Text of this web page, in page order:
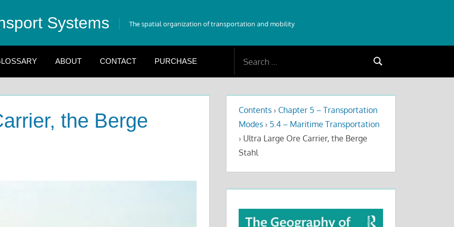
Systems The spatial organization of transportation and mobility
ABOUT CONTACT PURCHASE
Search
the Berge
Contents › Chapter 5 – Transportation
Modes › 5.4 – Maritime Transportation
› Ultra Large Ore Carrier, the Berge
Stahl